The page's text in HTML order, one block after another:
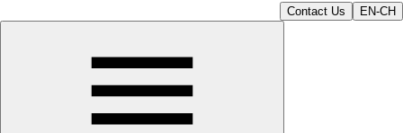
Contact Us EN-CH